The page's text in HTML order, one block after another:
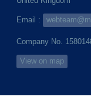
Email :
Company No.
View on map